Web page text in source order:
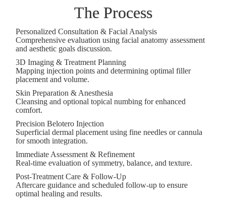
The Process
Personalized Consultation & Facial Analysis
Comprehensive evaluation using facial anatomy assessment
and aesthetic goals discussion.
3D Imaging & Treatment Planning
Mapping injection points and determining optimal filler
placement and volume.
Skin Preparation & Anesthesia
Cleansing and optional topical numbing for enhanced
comfort.
Precision Belotero Injection
Superficial dermal placement using fine needles or cannula
for smooth integration.
Immediate Assessment & Refinement
Real-time evaluation of symmetry, balance, and texture.
Post-Treatment Care & Follow-Up
Aftercare guidance and scheduled follow-up to ensure
optimal healing and results.